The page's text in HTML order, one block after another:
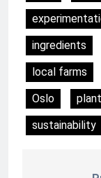
ingredients
local farms
Oslo
plant
sustainability